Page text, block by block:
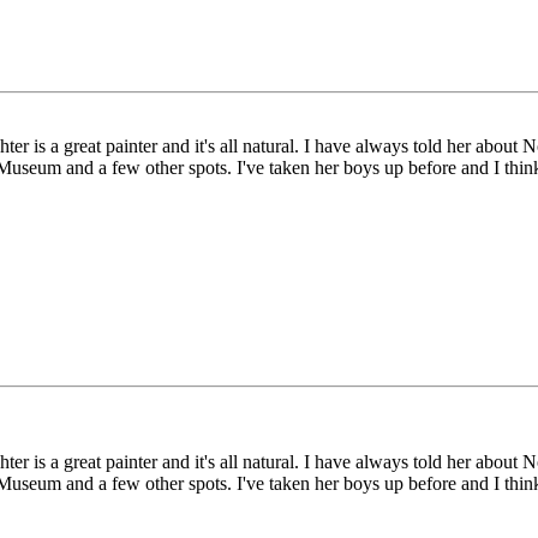
is a great painter and it's all natural. I have always told her
and a few other spots. I've taken her boys up before and I
is a great painter and it's all natural. I have always told her
and a few other spots. I've taken her boys up before and I